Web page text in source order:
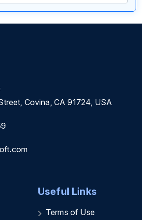
Covina, CA 91724, USA
Useful Links
Terms of Use